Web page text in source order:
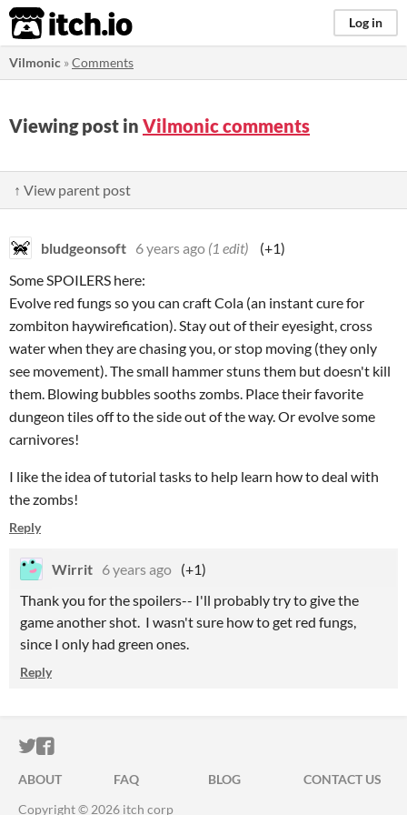
itch.io Log in
Vilmonic »Comments
Viewing post in Vilmonic comments
↑ View parent post
bludgeonsoft 6 years ago (1 edit)
(+1)
Some SPOILERS here:
Evolve red fungs so you can craft Cola (an instant cure for
zombiton haywirefication). Stay out of their eyesight, cross
water when they are chasing you, or stop moving (they only
see movement). The small hammer stuns them but doesn't kill
them. Blowing bubbles sooths zombs. Place their favorite
dungeon tiles off to the side out of the way. Or evolve some
carnivores!
I like the idea of tutorial tasks to help learn how to deal with
the zombs!
Reply
Wirrit 6 years ago (+1)
Thank you for the spoilers-- I'll probably try to give the
game another shot. I wasn't sure how to get red fungs,
since I only had green ones.
Reply
ITCH.IO ON TWITTER
ITCH.IO ON FACEBOOK
ABOUT FAQ BLOG
CONTACT US
Copyright © 2026 itch corp